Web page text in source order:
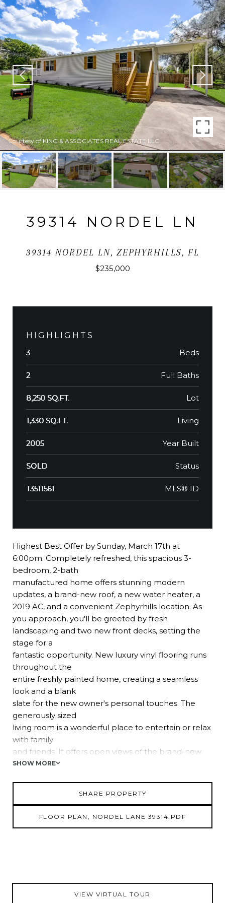
Courtesy of KING & ASSOCIATES REAL ESTATE LLC
39314 NORDEL LN
39314 NORDEL LN, ZEPHYRHILLS, FL
$235,000
HIGHLIGHTS
3 Beds
2 Full Baths
8,250 SQ.FT. Lot
1,330 SQ.FT. Living
2005 Year Built
SOLD Status
T3511561 MLS® ID
Highest Best Offer by Sunday, March 17th at
6:00pm. Completely refreshed, this spacious 3-
bedroom, 2-bath
manufactured home offers stunning modern
updates, a brand-new roof, a new water heater, a
2019 AC, and a convenient Zephyrhills location. As
you approach, you'll be greeted by fresh
landscaping and two new front decks, setting the
stage for a
fantastic opportunity. New luxury vinyl flooring runs
throughout the
entire freshly painted home, creating a seamless
look and a blank
slate for the new owner's personal touches. The
generously sized
living room is a wonderful place to entertain or relax
with family
and friends. It offers open views of the brand-new
light and airy
light and
provides a spa-like ensuite bathroom with two new
SHOW MORE
SHARE PROPERTY
FLOOR PLAN, NORDEL LANE 39314.PDF
VIEW VIRTUAL TOUR